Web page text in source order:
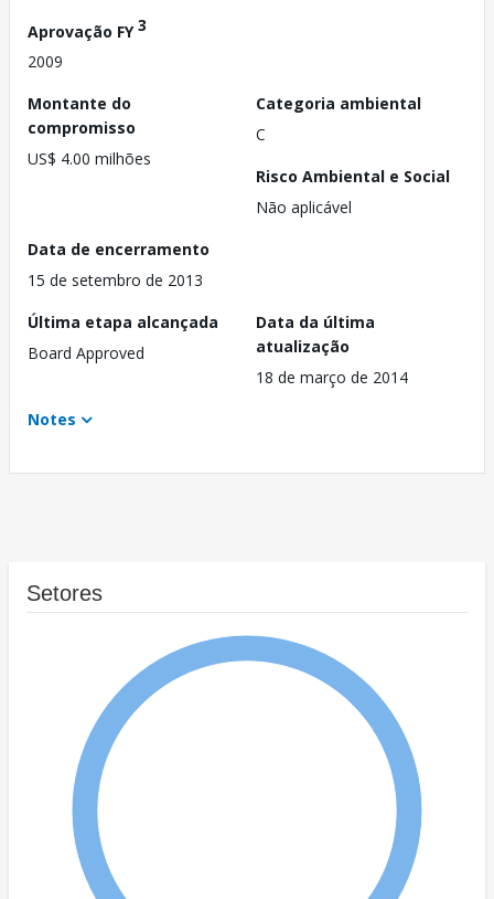
Aprovação FY3
2009
Montante do
compromisso
US$ 4.00 milhões
Categoria ambiental
C
Risco Ambiental e Social
Não aplicável
Data de encerramento
15 de setembro de 2013
Última etapa alcançada
Board Approved
Data da última
atualização
18 de março de 2014
Notes
Setores